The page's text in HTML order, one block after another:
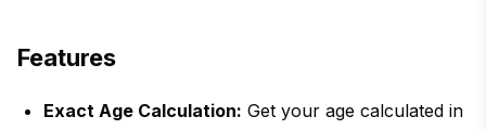
Features
Exact Age Calculation: Get your age calculated in